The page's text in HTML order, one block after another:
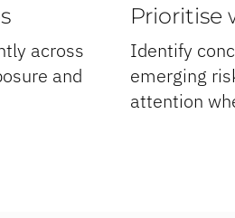
across
and
Prioritise
Identify
emerging
attention